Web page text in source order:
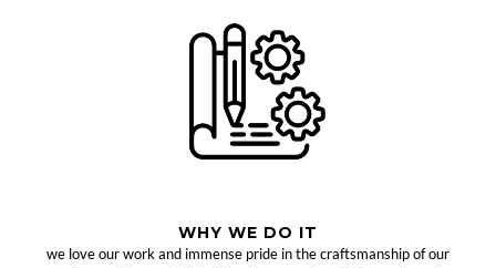
WHY WE DO IT
we love our work and immense pride in the craftsmanship of our